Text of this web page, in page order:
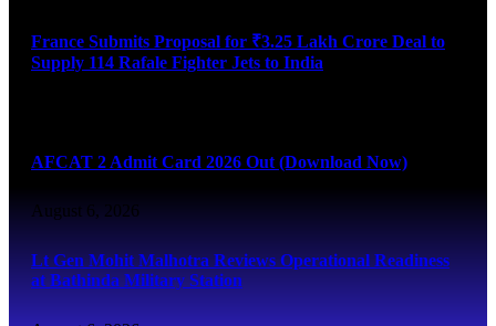
France Submits Proposal for ₹3.25 Lakh Crore Deal to
Supply 114 Rafale Fighter Jets to India
AFCAT 2 Admit Card 2026 Out (Download Now)
August 6, 2026
Lt Gen Mohit Malhotra Reviews Operational Readiness
at Bathinda Military Station